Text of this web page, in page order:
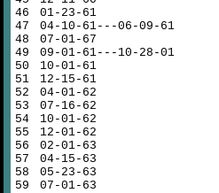
46
47
48
49
50
51
52
53
54
55
56
57
58
59
01-23-61
04-10-61---06-09-61
07-01-67
09-01-61---10-28-01
10-01-61
12-15-61
04-01-62
07-16-62
10-01-62
12-01-62
02-01-63
04-15-63
05-23-63
07-01-63